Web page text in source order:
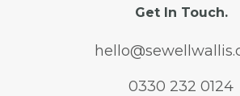
Get In Touch.
0330 232 0124